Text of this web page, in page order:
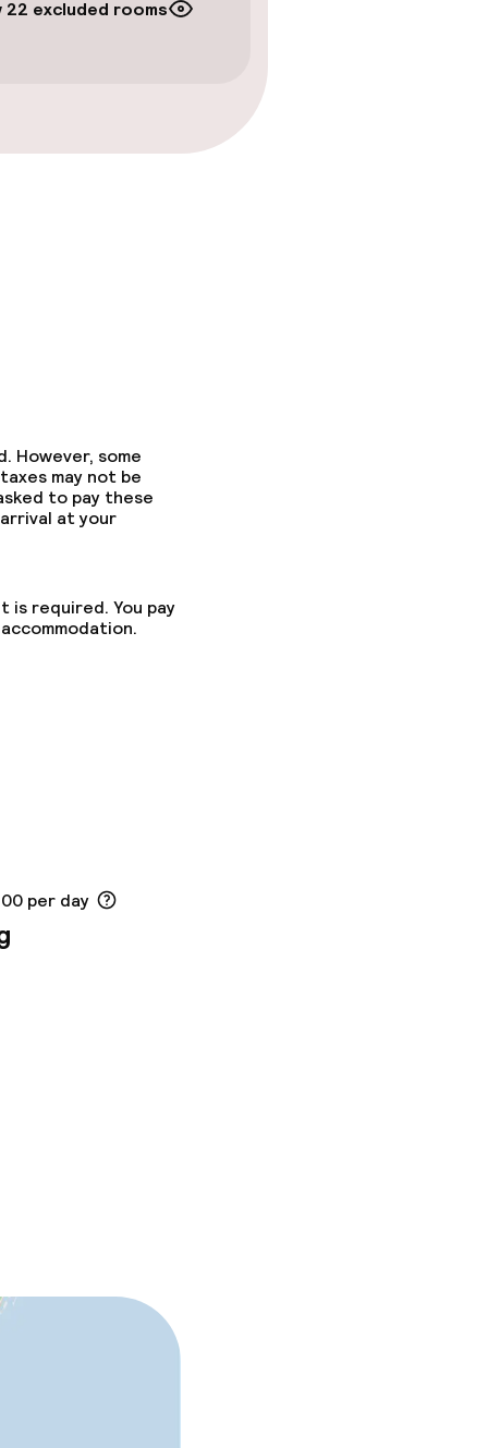
22 excluded rooms
However, some
may not be
to pay these
at your
is required. You pay
per day